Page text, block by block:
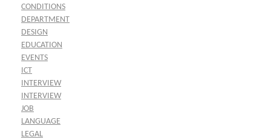
CONDITIONS
DEPARTMENT
DESIGN
EDUCATION
EVENTS
ICT
INTERVIEW
INTERVIEW
JOB
LANGUAGE
LEGAL